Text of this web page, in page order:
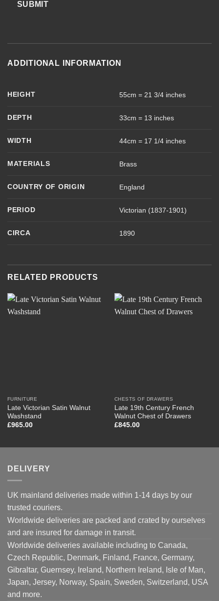
SUBMIT
ADDITIONAL INFORMATION
HEIGHT 55cm = 21 3/4 inches
DEPTH 33cm = 13 inches
WIDTH 44cm = 17 1/4 inches
MATERIALS Brass
COUNTRY OF ORIGIN England
PERIOD Victorian (1837-1901)
CIRCA 1890
RELATED PRODUCTS
FURNITURE
Late Victorian Satin Walnut
Washstand
£965.00
CHESTS OF DRAWERS
Late 19th Century French
Walnut Chest of Drawers
£845.00
DELIVERY
UK mainland deliveries made within 1-14 days by our
trusted couriers.
Worldwide deliveries are packed and crated by ourselves
and are insured for damage in transit.
Worldwide deliveries available including to Canada,
Czech Republic, Denmark, Finland, France, Germany,
Gibraltar, Guernsey, Ireland, Northern Ireland, Isle of Man,
Japan, Jersey, Norway, Spain, Sweden, Switzerland, USA
and more.